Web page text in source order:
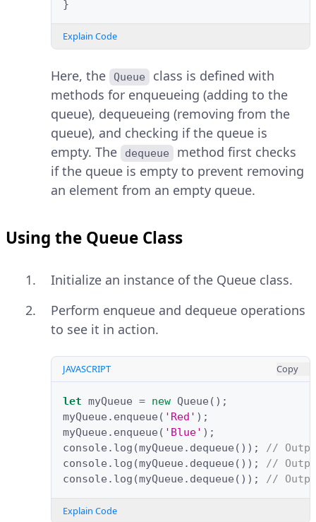
}
Explain Code
Here, the Queue
class is defined with
methods for enqueueing (adding to the
queue), dequeueing (removing from the
queue), and checking if the queue is
empty. The
dequeue
method first checks
if the queue is empty to prevent removing
an element from an empty queue.
Using the Queue Class
Initialize an instance of the Queue class.
Perform enqueue and dequeue operations
to see it in action.
JAVASCRIPT Copy
let myQueue = new Queue ();
myQueue . enqueue ( 'Red' );
myQueue . enqueue ( 'Blue' );
console . log (myQueue . dequeue ());
//
console . log (myQueue . dequeue ());
//
console . log (myQueue . dequeue ()); //
Explain Code